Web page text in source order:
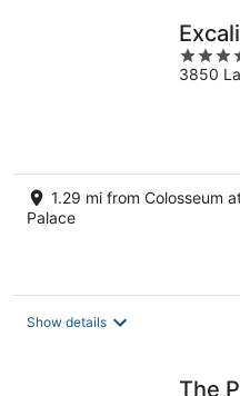
3.5
out
3850
1.29 mi from Colosseum
Palace
Show details
The